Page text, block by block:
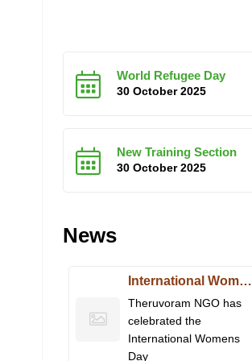
World Refugee Day
30 October 2025
New Training Section
30 October 2025
News
International Women’s Day
Theruvoram NGO has
celebrated the
International Womens
Day